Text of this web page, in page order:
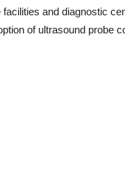
and diagnostic
of ultrasound probe